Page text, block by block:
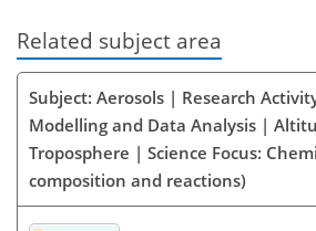
Related subject area
Subject: Aerosols | Research
Modelling and Data Analysis |
Troposphere | Science Focus:
composition and reactions)